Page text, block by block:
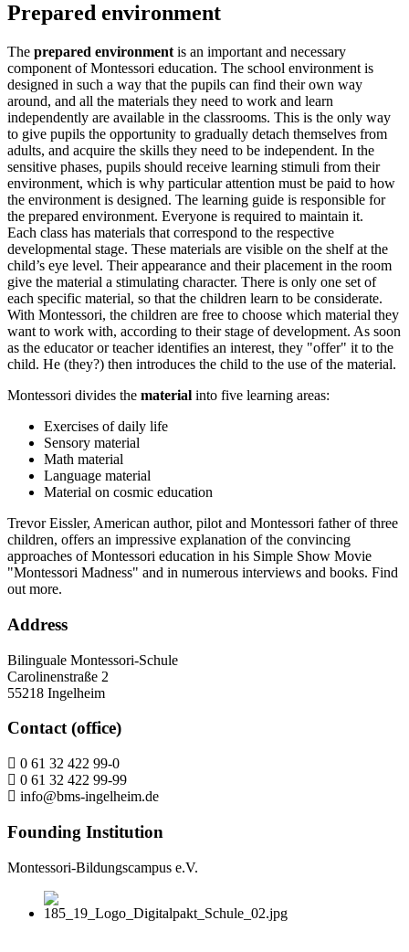
Prepared environment
The prepared environment is an important and necessary
component of Montessori education. The school environment is
designed in such a way that the pupils can find their own way
around, and all the materials they need to work and learn
independently are available in the classrooms. This is the only way
to give pupils the opportunity to gradually detach themselves from
adults, and acquire the skills they need to be independent. In the
sensitive phases, pupils should receive learning stimuli from their
environment, which is why particular attention must be paid to how
the environment is designed. The learning guide is responsible for
the prepared environment. Everyone is required to maintain it.
Each class has materials that correspond to the respective
developmental stage. These materials are visible on the shelf at the
child’s eye level. Their appearance and their placement in the room
give the material a stimulating character. There is only one set of
each specific material, so that the children learn to be considerate.
With Montessori, the children are free to choose which material they
want to work with, according to their stage of development. As soon
as the educator or teacher identifies an interest, they "offer" it to the
child. He (they?) then introduces the child to the use of the material.
Montessori divides the material into five learning areas:
Exercises of daily life
Sensory material
Math material
Language material
Material on cosmic education
Trevor Eissler, American author, pilot and Montessori father of three
children, offers an impressive explanation of the convincing
approaches of Montessori education in his Simple Show Movie
"Montessori Madness" and in numerous interviews and books. Find
out more.
Address
Bilinguale Montessori-Schule
Carolinenstraße 2
55218 Ingelheim
Contact (office)
0 61 32 422 99-0
0 61 32 422 99-99
info@bms-ingelheim.de
Founding Institution
Montessori-Bildungscampus e.V.